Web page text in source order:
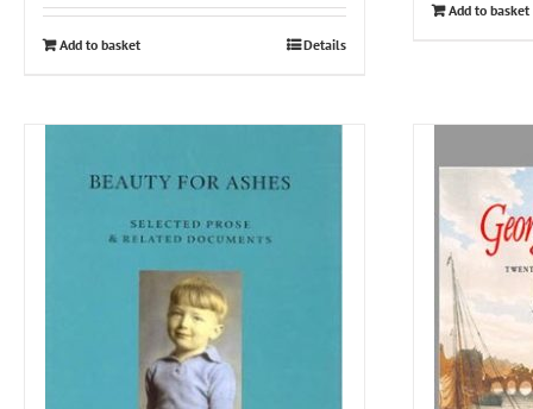
Add to basket Details
Add to basket